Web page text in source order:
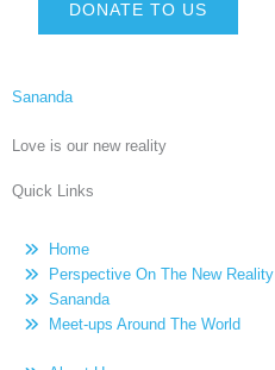
DONATE TO US
Sananda
Love is our new reality
Quick Links
Home
Perspective On The New Reality
Sananda
Meet-ups Around The World